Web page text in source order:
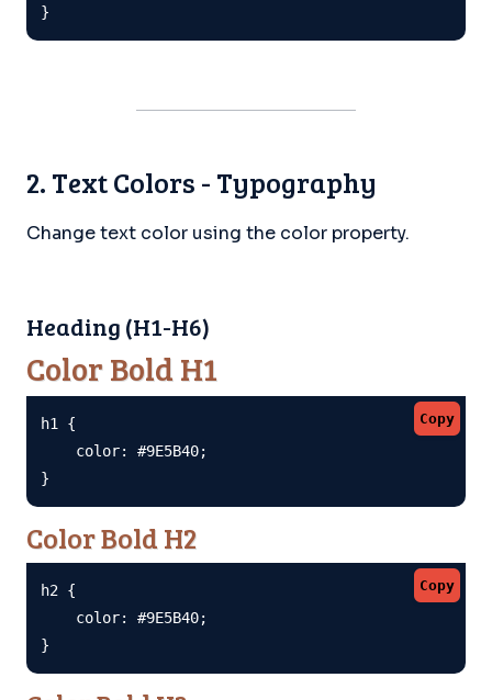
}
2. Text Colors - Typography
Change text color using the color property.
Heading (H1-H6)
Color Bold H1
Copy
h1 {
    color: #9E5B40;
}
Color Bold H2
Copy
h2 {
    color: #9E5B40;
}